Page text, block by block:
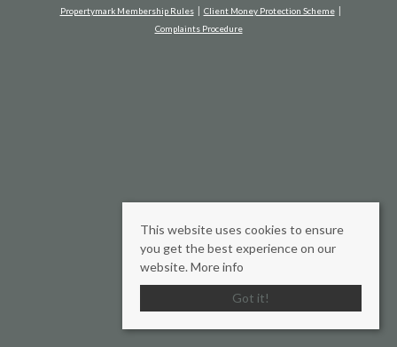
Propertymark Membership Rules
Client Money Protection Scheme
Complaints Procedure
This website uses cookies to ensure
you get the best experience on our
website. More info
Got it!